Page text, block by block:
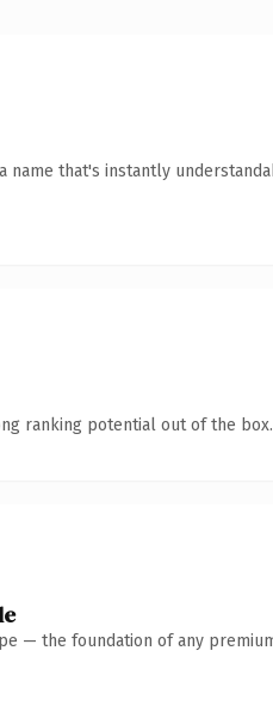
name that's instantly
ranking potential out of the box.
— the foundation of any